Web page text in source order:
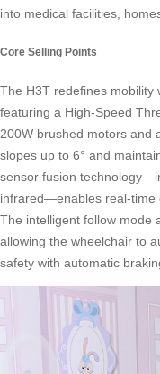
into medical facilities,
Core Selling Points
The H3T redefines mobility
featuring a High-Speed
200W brushed motors and
slopes up to 6° and
sensor fusion
infrared—enables real-time
The intelligent follow mode
allowing the wheelchair to
safety with automatic